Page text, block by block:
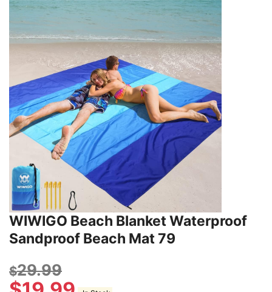
WIWIGO Beach Blanket Waterproof
Sandproof Beach Mat 79
$29.99